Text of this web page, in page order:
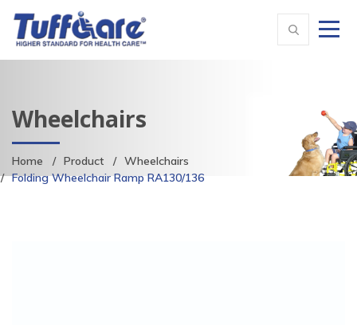
Wheelchairs
Home Product
Wheelchairs
Folding Wheelchair Ramp RA130/136